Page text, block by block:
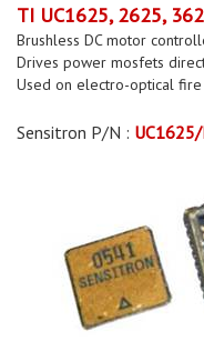
TI UC1625, 2625,
Brushless DC motor
Drives power mosfets
Used on electro-optical
Sensitron P/N :